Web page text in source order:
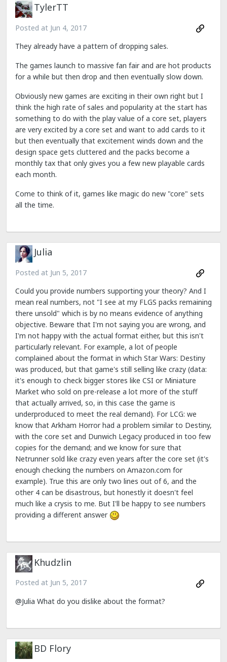
TylerTT
Posted at Jun 4, 2017
They already have a pattern of dropping sales.
The games launch to massive fan fair and are hot products
for a while but then drop and then eventually slow down.
Obviously new games are exciting in their own right but I
think the high rate of sales and popularity at the start has
something to do with the play value of a core set, players
are very excited by a core set and want to add cards to it
but then eventually that excitement winds down and the
design space gets cluttered and the packs become a
monthly tax that only gives you a few new playable cards
each month.
Come to think of it, games like magic do new "core" sets
all the time.
Julia
Posted at Jun 5, 2017
Could you provide numbers supporting your theory? And I
mean real numbers, not "I see at my FLGS packs remaining
there unsold" which is by no means evidence of anything
objective. Beware that I'm not saying you are wrong, and
I'm not happy with the actual format either, but this isn't
particularly relevant. For example, a lot of people
complained about the format in which Star Wars: Destiny
was produced, but that game's still selling like crazy (data:
it's enough to check bigger stores like CSI or Miniature
Market who sold on pre-release a lot more of the stuff
that actually arrived, so, in this case the game is
underproduced to meet the real demand). For LCG: we
know that Arkham Horror had a problem similar to Destiny,
with the core set and Dunwich Legacy produced in too few
copies for the demand; and we know for sure that
Netrunner sold like crazy even years after the core set (it's
enough checking the numbers on Amazon.com for
example). True this are only two lines out of 6, and the
other 4 can be disastrous, but honestly it doesn't feel
much like a crysis to me. But I'll be happy to see numbers
providing a different answer
Khudzlin
Posted at Jun 5, 2017
@Julia What do you dislike about the format?
BD Flory